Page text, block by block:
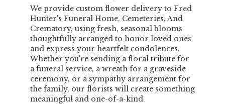
We provide custom flower delivery to Fred
Hunter's Funeral Home, Cemeteries, And
Crematory, using fresh, seasonal blooms
thoughtfully arranged to honor loved ones
and express your heartfelt condolences.
Whether you're sending a floral tribute for
a funeral service, a wreath for a graveside
ceremony, or a sympathy arrangement for
the family, our florists will create something
meaningful and one-of-a-kind.